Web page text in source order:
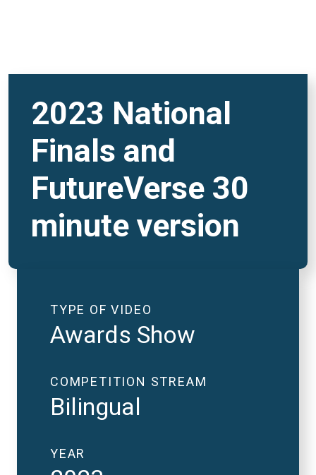
2023 National
Finals and
FutureVerse 30
minute version
TYPE OF VIDEO
Awards Show
COMPETITION STREAM
Bilingual
YEAR